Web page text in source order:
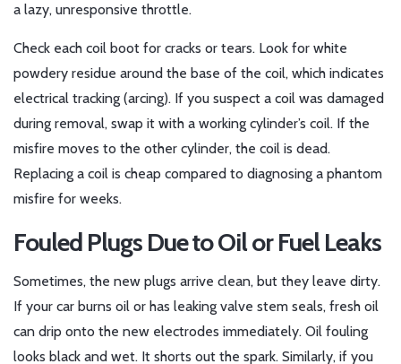
a lazy, unresponsive throttle.
Check each coil boot for cracks or tears. Look for white
powdery residue around the base of the coil, which indicates
electrical tracking (arcing). If you suspect a coil was damaged
during removal, swap it with a working cylinder’s coil. If the
misfire moves to the other cylinder, the coil is dead.
Replacing a coil is cheap compared to diagnosing a phantom
misfire for weeks.
Fouled Plugs Due to Oil or Fuel Leaks
Sometimes, the new plugs arrive clean, but they leave dirty.
If your car burns oil or has leaking valve stem seals, fresh oil
can drip onto the new electrodes immediately. Oil fouling
looks black and wet. It shorts out the spark. Similarly, if you